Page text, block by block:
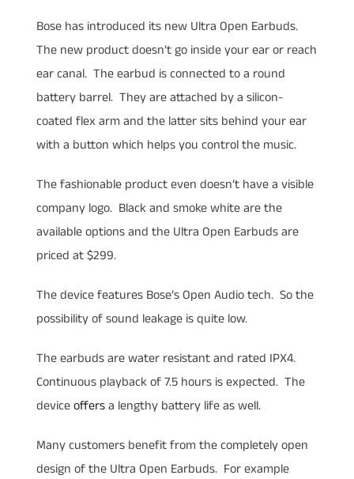
Bose has introduced its new Ultra Open Earbuds.
The new product doesn’t go inside your ear or reach
ear canal. The earbud is connected to a round
battery barrel. They are attached by a silicon-
coated flex arm and the latter sits behind your ear
with a button which helps you control the music.
The fashionable product even doesn’t have a visible
company logo. Black and smoke white are the
available options and the Ultra Open Earbuds are
priced at $299.
The device features Bose’s Open Audio tech. So the
possibility of sound leakage is quite low.
The earbuds are water resistant and rated IPX4.
Continuous playback of 7.5 hours is expected. The
deviceoffersa lengthy battery life as well.
Many customers benefit from the completely open
design of the Ultra Open Earbuds. For example